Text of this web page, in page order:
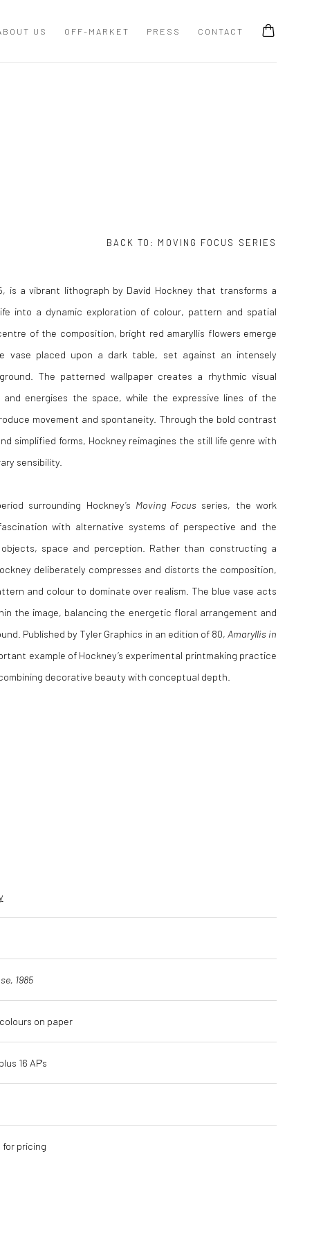
US OFF-MARKET PRESS CONTACT
BACK TO: MOVING FOCUS SERIES
is a vibrant lithograph by David Hockney that transforms a
into a dynamic exploration of colour, pattern and spatial
of the composition, bright red amaryllis flowers emerge
vase placed upon a dark table, set against an intensely
The patterned wallpaper creates a rhythmic visual
energises the space, while the expressive lines of the
movement and spontaneity. Through the bold contrast
simplified forms, Hockney reimagines the still life genre with
sensibility.
surrounding Hockney’s Moving Focus series, the work
with alternative systems of perspective and the
space and perception. Rather than constructing a
deliberately compresses and distorts the composition,
and colour to dominate over realism. The blue vase acts
the image, balancing the energetic floral arrangement and
Published by Tyler Graphics in an edition of 80, Amaryllis in
example of Hockney’s experimental printmaking practice
decorative beauty with conceptual depth.
1985
on paper
16 AP's
pricing